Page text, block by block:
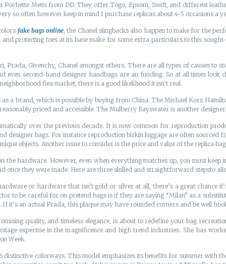
Pochette Metis from DD. They offer Togo, Epsom, Swift, and different
so often however keep in mind I purchase replicas about 4-5 occasions a
fake bags online, the Chanel slingbacks also happen to make for the
protecting toes at its base make for some extra particulars to this
Prada, Givenchy, Chanel amongst others. There are all types of causes to
second-hand designer handbags are an funding. So at all times look
flea market, there is a good likelihood it isn’t real.
a brand, which is possible by buying from China. The Michael Kors
priced and accessible. The Mulberry Bayswater is another
over the previous decade. It is now common for reproduction
designer bags. For instance reproduction birkin luggage are often
objects. Another issue to consider is the price and value of the replica
the hardware. However, even when everything matches up, you must
once they were made. Here are three skilled and straightforward stepsto
or hardware that isn’t gold or silver at all, there’s a great chance
to be careful for on pretend bags is if they are saying “Milan” as a
it’s an actual Prada, this plaque may have rounded corners and be well
quality, and timeless elegance, is about to redefine your bag
expertise in the magnificence and high trend industries. She has
Week.
distinctive colorways. This model emphasizes its benefits for summer